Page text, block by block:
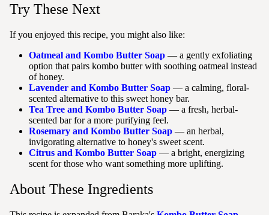
Try These Next
If you enjoyed this recipe, you might also like:
Oatmeal and Kombo Butter Soap — a gently exfoliating
option that pairs kombo butter with soothing oatmeal instead
of honey.
Lavender and Kombo Butter Soap — a calming, floral-
scented alternative to this sweet honey bar.
Tea Tree and Kombo Butter Soap — a fresh, herbal-
scented bar for a more purifying feel.
Rosemary and Kombo Butter Soap — an herbal,
invigorating alternative to honey's sweet scent.
Citrus and Kombo Butter Soap — a bright, energizing
scent for those who want something more uplifting.
About These Ingredients